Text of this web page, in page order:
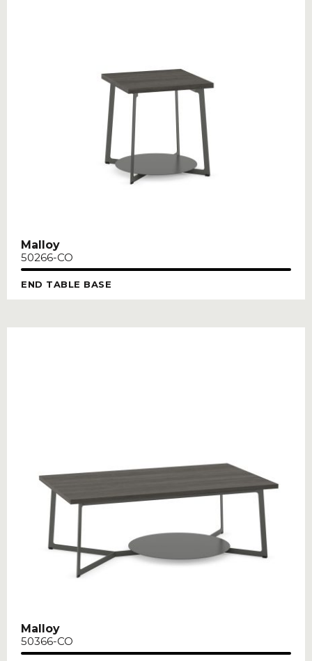
Malloy
50266-CO
END TABLE BASE
Malloy
50366-CO